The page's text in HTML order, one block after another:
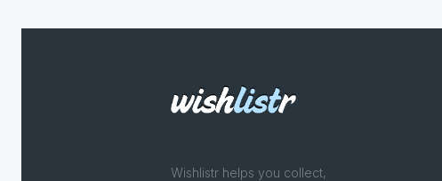
Wishlistr helps you collect,